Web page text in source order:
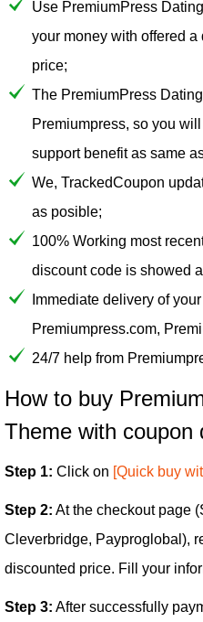
Use PremiumPress
your money with offered a
price;
The PremiumPress
Premiumpress, so you
support benefit as same
We, TrackedCoupon
as posible;
100% Working most
discount code is showed
Immediate delivery of
Premiumpress.com,
24/7 help from
How to buy
Theme with coupon
Step 1: Click on [Quick buy
Step 2: At the checkout page
Cleverbridge, Payproglobal),
discounted price. Fill your
Step 3: After successfully